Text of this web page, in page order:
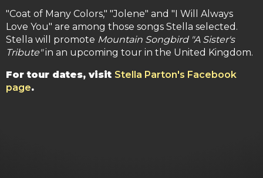
"Coat of Many Colors," "Jolene" and "I Will Always
Love You" are among those songs Stella selected.
Stella will promote Mountain Songbird "A Sister's
Tribute"in an upcoming tour in the United Kingdom.
For tour dates, visit Stella Parton's Facebook
page.